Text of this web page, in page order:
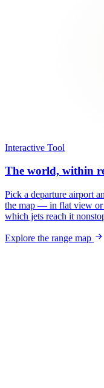
Interactive Tool
The world, within
Pick a departure airport
the map — in flat view or
which jets reach it
Explore the range map